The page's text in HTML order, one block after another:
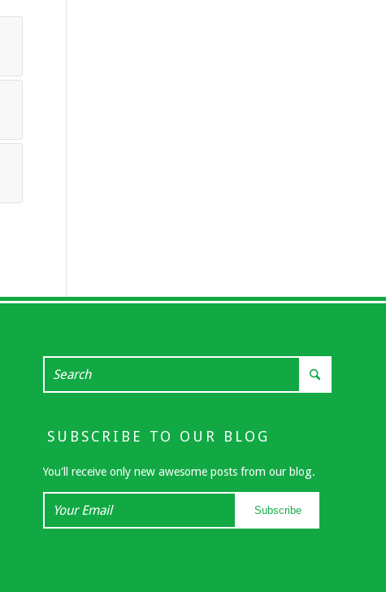
SUBSCRIBE TO OUR BLOG
You'll receive only new awesome posts from our blog.
Your
Subscribe